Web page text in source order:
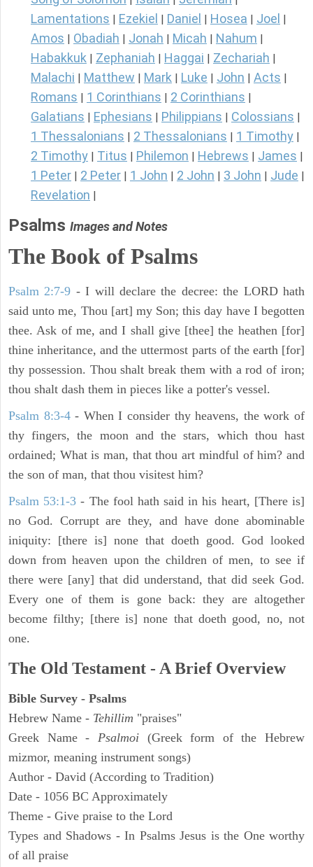
Lamentations Ezekiel Daniel Hosea Joel
Amos Obadiah Jonah Micah Nahum
Habakkuk Zephaniah Haggai Zechariah
Malachi Matthew Mark Luke John Acts
Romans 1 Corinthians 2 Corinthians
Galatians Ephesians Philippians Colossians
1 Thessalonians 2 Thessalonians 1 Timothy
2 Timothy Titus Philemon Hebrews James
1 Peter 2 Peter 1 John 2 John 3 John Jude
Revelation
Psalms Images and Notes
The Book of Psalms
Psalm 2:7-9 - I will declare the decree: the LORD hath
said unto me, Thou [art] my Son; this day have I begotten
thee. Ask of me, and I shall give [thee] the heathen [for]
thine inheritance, and the uttermost parts of the earth [for]
thy possession. Thou shalt break them with a rod of iron;
thou shalt dash them in pieces like a potter's vessel.
Psalm 8:3-4- When I consider thy heavens, the work of
thy fingers, the moon and the stars, which thou hast
ordained; What is man, that thou art mindful of him? and
the son of man, that thou visitest him?
Psalm 53:1-3 - The fool hath said in his heart, [There is]
no God. Corrupt are they, and have done abominable
iniquity: [there is] none that doeth good. God looked
down from heaven upon the children of men, to see if
there were [any] that did understand, that did seek God.
Every one of them is gone back: they are altogether
become filthy; [there is] none that doeth good, no, not
one.
The Old Testament - A Brief Overview
Bible Survey - Psalms
Hebrew Name - Tehillim "praises"
Greek Name - Psalmoi(Greek form of the Hebrew
mizmor, meaning instrument songs)
Author - David (According to Tradition)
Date - 1056 BC Approximately
Theme - Give praise to the Lord
Types and Shadows - In Psalms Jesus is the One worthy
of all praise